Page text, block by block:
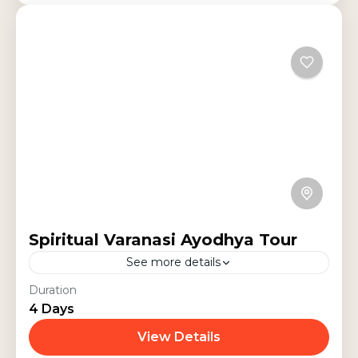
Spiritual Varanasi Ayodhya Tour
See more details
Experience a 4-day spiritual
pilgrimage through Varanasi,
Prayagraj, Ayodhya, and Sarnath.
Duration
4 Days
View Details